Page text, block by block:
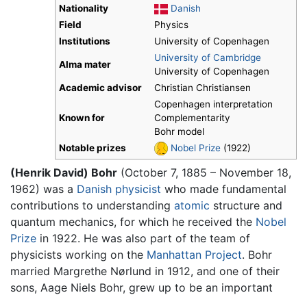
Nationality
Danish
Field
Physics
Institutions
University of Copenhagen
Alma mater
University of Cambridge
University of Copenhagen
Academic advisor
Christian Christiansen
Known for
Copenhagen interpretation
Complementarity
Bohr model
Notable prizes
Nobel Prize (1922)
(Henrik David) Bohr (October 7, 1885 – November 18,
1962) was a Danish physicist who made fundamental
contributions to understanding atomic structure and
quantum mechanics, for which he received the Nobel
Prize in 1922. He was also part of the team of
physicists working on the Manhattan Project. Bohr
married Margrethe Nørlund in 1912, and one of their
sons, Aage Niels Bohr, grew up to be an important